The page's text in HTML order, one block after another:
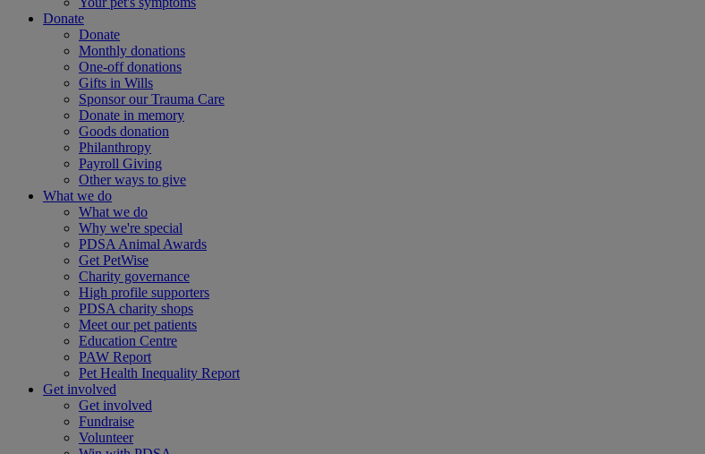
Donate
Donate
Monthly donations
One-off donations
Gifts in Wills
Sponsor our Trauma Care
Donate in memory
Goods donation
Philanthropy
Payroll Giving
Other ways to give
What we do
What we do
Why we're special
PDSA Animal Awards
Get PetWise
Charity governance
High profile supporters
PDSA charity shops
Meet our pet patients
Education Centre
PAW Report
Pet Health Inequality Report
Get involved
Get involved
Fundraise
Volunteer